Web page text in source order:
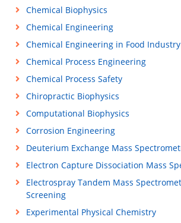
Chemical Biophysics
Chemical Engineering
Chemical Engineering in Food Industry
Chemical Process Engineering
Chemical Process Safety
Chiropractic Biophysics
Computational Biophysics
Corrosion Engineering
Deuterium Exchange Mass
Electron Capture Dissociation Mass
Electrospray Tandem Mass
Screening
Experimental Physical Chemistry